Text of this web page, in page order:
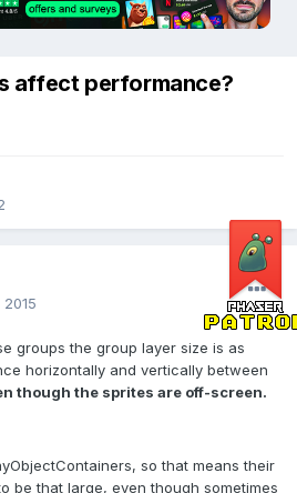
affect performance?
groups the group layer size is as
horizontally and vertically between
though the sprites are off-screen.
so that means their
be that large, even though sometimes